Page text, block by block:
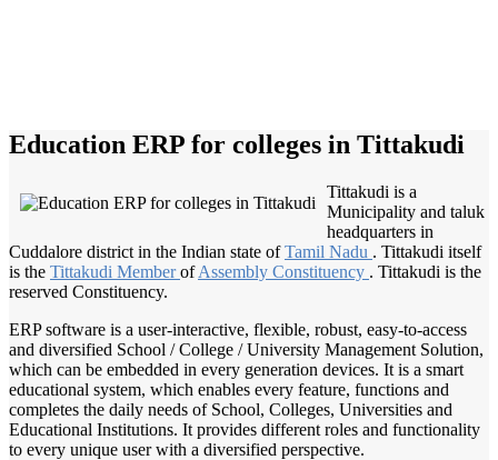
Education ERP for colleges in Tittakudi
Tittakudi is a
Municipality and taluk
headquarters in
Cuddalore district in the Indian state ofTamil Nadu . Tittakudi itself
is the Tittakudi MemberofAssembly Constituency . Tittakudi is the
reserved Constituency.
ERP software is a user-interactive, flexible, robust, easy-to-access
and diversified School / College / University Management Solution,
which can be embedded in every generation devices. It is a smart
educational system, which enables every feature, functions and
completes the daily needs of School, Colleges, Universities and
Educational Institutions. It provides different roles and functionality
to every unique user with a diversified perspective.